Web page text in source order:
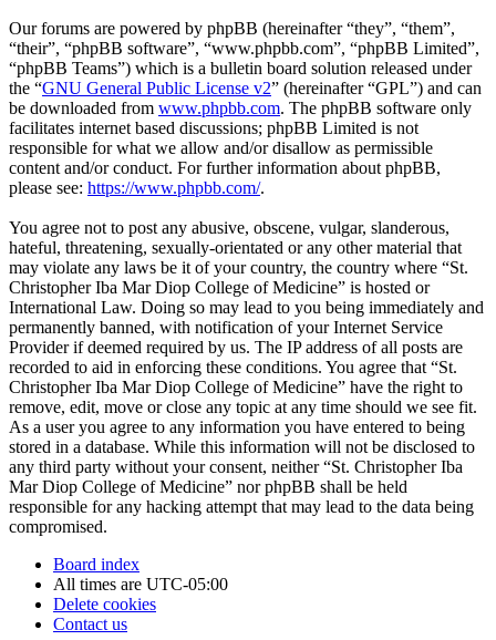
Our forums are powered by phpBB (hereinafter “they”, “them”,
“their”, “phpBB software”, “www.phpbb.com”, “phpBB Limited”,
“phpBB Teams”) which is a bulletin board solution released under
the “GNU General Public License v2” (hereinafter “GPL”) and can
be downloaded from www.phpbb.com. The phpBB software only
facilitates internet based discussions; phpBB Limited is not
responsible for what we allow and/or disallow as permissible
content and/or conduct. For further information about phpBB,
please see: https://www.phpbb.com/.
You agree not to post any abusive, obscene, vulgar, slanderous,
hateful, threatening, sexually-orientated or any other material that
may violate any laws be it of your country, the country where “St.
Christopher Iba Mar Diop College of Medicine” is hosted or
International Law. Doing so may lead to you being immediately and
permanently banned, with notification of your Internet Service
Provider if deemed required by us. The IP address of all posts are
recorded to aid in enforcing these conditions. You agree that “St.
Christopher Iba Mar Diop College of Medicine” have the right to
remove, edit, move or close any topic at any time should we see fit.
As a user you agree to any information you have entered to being
stored in a database. While this information will not be disclosed to
any third party without your consent, neither “St. Christopher Iba
Mar Diop College of Medicine” nor phpBB shall be held
responsible for any hacking attempt that may lead to the data being
compromised.
Board index
All times are UTC-05:00
Delete cookies
Contact us